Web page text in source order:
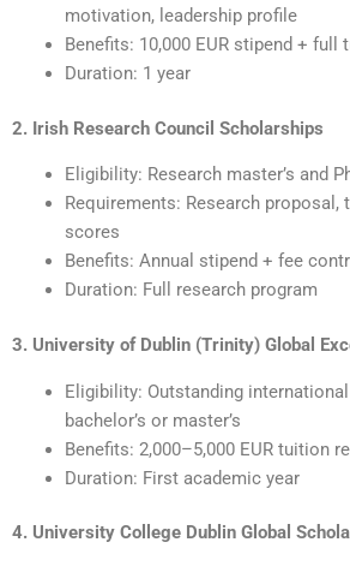
motivation, leadership profile
Benefits: 10,000 EUR stipend + full
Duration: 1 year
2. Irish Research Council Scholarships
Eligibility: Research master’s and
Requirements: Research proposal,
scores
Benefits: Annual stipend + fee
Duration: Full research program
3. University of Dublin (Trinity) Global
Eligibility: Outstanding
bachelor’s or master’s
Benefits: 2,000–5,000 EUR tuition
Duration: First academic year
4. University College Dublin Global